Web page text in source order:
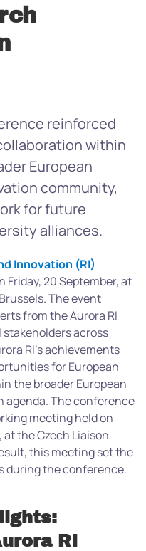
reinforced
within
European
community,
for future
alliances.
Innovation (RI)
Friday, 20 September, at
The event
from the Aurora RI
across
RI’s achievements
for European
the broader European
agenda. The conference
meeting held on
at the Czech Liaison
this meeting set the
during the conference.
RI